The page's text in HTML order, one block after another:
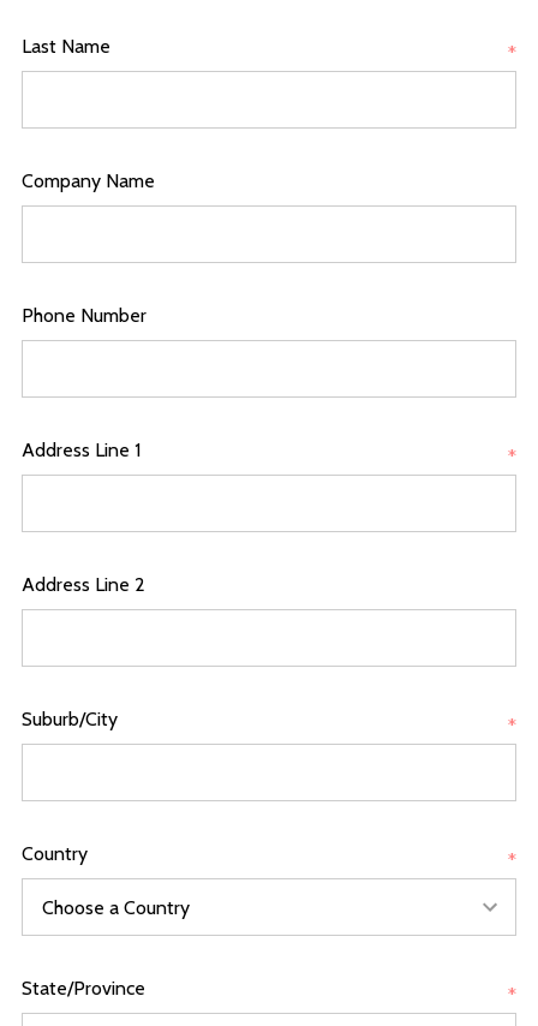
Last Name *
Company Name
Phone Number
Address Line 1 *
Address Line 2
Suburb/City *
Country *
State/Province *